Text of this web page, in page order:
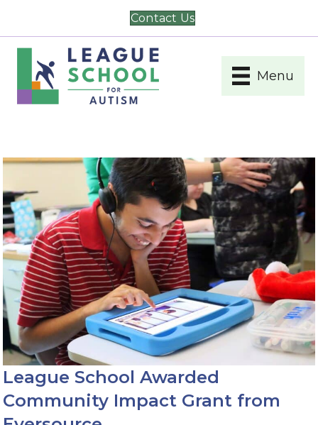
Contact Us
Menu
League School Awarded
Community Impact Grant from